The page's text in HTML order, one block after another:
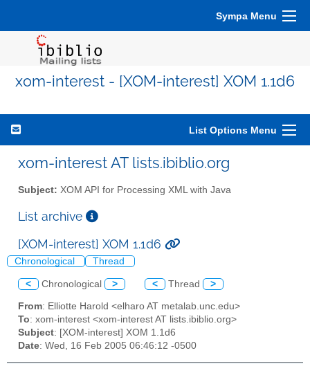
Sympa Menu
xom-interest - [XOM-interest] XOM 1.1d6
List Options Menu
xom-interest AT lists.ibiblio.org
Subject: XOM API for Processing XML with Java
List archive
[XOM-interest] XOM 1.1d6
Chronological Thread
< Chronological > < Thread >
From: Elliotte Harold <elharo AT metalab.unc.edu>
To: xom-interest <xom-interest AT lists.ibiblio.org>
Subject: [XOM-interest] XOM 1.1d6
Date: Wed, 16 Feb 2005 06:46:12 -0500